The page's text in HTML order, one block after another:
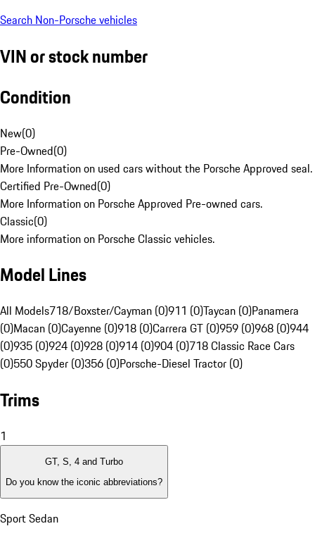
Search Non-Porsche vehicles
VIN or stock number
Condition
New(0)
Pre-Owned(0)
More Information on used cars without the Porsche Approved seal.
Certified Pre-Owned(0)
More Information on Porsche Approved Pre-owned cars.
Classic(0)
More information on Porsche Classic vehicles.
Model Lines
All Models718/Boxster/Cayman (0)911 (0)Taycan (0)Panamera
(0)Macan (0)Cayenne (0)918 (0)Carrera GT (0)959 (0)968 (0)944
(0)935 (0)924 (0)928 (0)914 (0)904 (0)718 Classic Race Cars
(0)550 Spyder (0)356 (0)Porsche-Diesel Tractor (0)
Trims
1
GT, S, 4 and Turbo
Do you know the iconic abbreviations?
Sport Sedan